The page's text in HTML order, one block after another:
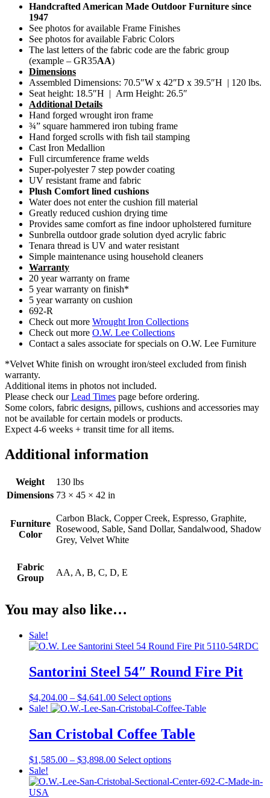
Handcrafted American Made Outdoor Furniture since
1947
See photos for available Frame Finishes
See photos for available Fabric Colors
The last letters of the fabric code are the fabric group
(example – GR35AA)
Dimensions
Assembled Dimensions: 70.5″W x 42″D x 39.5″H | 120 lbs.
Seat height: 18.5″H | Arm Height: 26.5″
Additional Details
Hand forged wrought iron frame
¾” square hammered iron tubing frame
Hand forged scrolls with fish tail stamping
Cast Iron Medallion
Full circumference frame welds
Super-polyester 7 step powder coating
UV resistant frame and fabric
Plush Comfort lined cushions
Water does not enter the cushion fill material
Greatly reduced cushion drying time
Provides same comfort as fine indoor upholstered furniture
Sunbrella outdoor grade solution dyed acrylic fabric
Tenara thread is UV and water resistant
Simple maintenance using household cleaners
Warranty
20 year warranty on frame
5 year warranty on finish*
5 year warranty on cushion
692-R
Check out more Wrought Iron Collections
Check out more O.W. Lee Collections
Contact a sales associate for specials on O.W. Lee Furniture
*Velvet White finish on wrought iron/steel excluded from finish
warranty.
Additional items in photos not included.
Please check ourLead Times page before ordering.
Some colors, fabric designs, pillows, cushions and accessories may
not be available for certain models or products.
Expect 4-6 weeks + transit time for all items.
Additional information
Weight
130 lbs
Dimensions 73 × 45 × 42 in
Furniture
Color
Carbon Black, Copper Creek, Espresso, Graphite,
Rosewood, Sable, Sand Dollar, Sandalwood, Shadow
Grey, Velvet White
Fabric
Group
AA, A, B, C, D, E
You may also like…
Sale!
Santorini Steel 54″ Round Fire Pit
$4,204.00 – $4,641.00Price
range:
through
$4,641.00
Select optionsThis
product
multiple
variants.
options
be
Sale!
San Cristobal Coffee Table
$1,585.00 – $3,898.00Price
$1,585.00
Select optionsThis
has
Sale!